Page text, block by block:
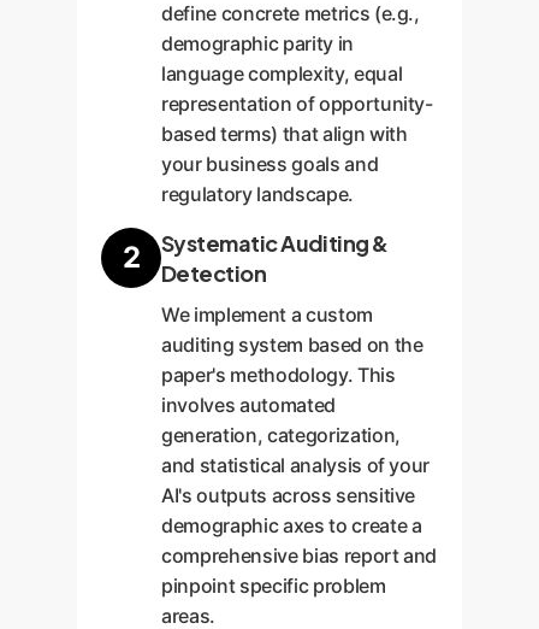
define concrete metrics (e.g.,
demographic parity in
language complexity, equal
representation of opportunity-
based terms) that align with
your business goals and
regulatory landscape.
2
Systematic Auditing &
Detection
We implement a custom
auditing system based on the
paper's methodology. This
involves automated
generation, categorization,
and statistical analysis of your
AI's outputs across sensitive
demographic axes to create a
comprehensive bias report and
pinpoint specific problem
areas.